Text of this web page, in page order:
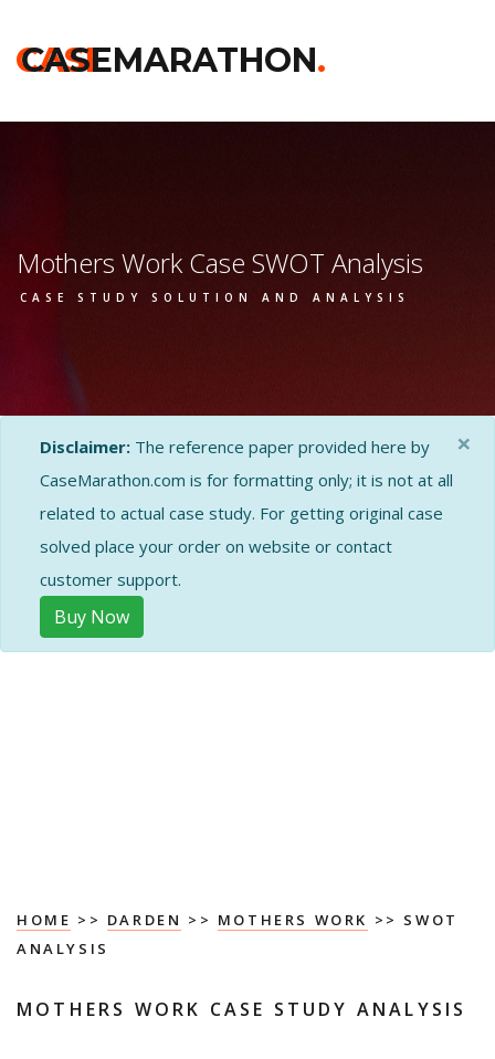
CASE
CASEMARATHON.
Mothers Work Case SWOT Analysis
CASE STUDY SOLUTION AND ANALYSIS
Disclaimer: The reference paper provided here by
CaseMarathon.com is for formatting only; it is not at all
related to actual case study. For getting original case
solved place your order on website or contact
customer support.
Buy Now
×
HOME >> DARDEN >> MOTHERS WORK >> SWOT
ANALYSIS
MOTHERS WORK CASE STUDY ANALYSIS